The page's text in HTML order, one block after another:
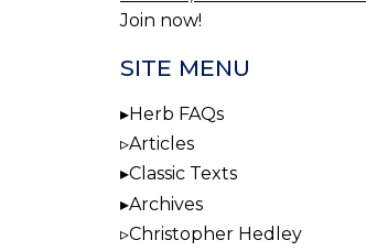
Join now!
SITE MENU
Herb FAQs
Articles
Classic Texts
Archives
Christopher Hedley